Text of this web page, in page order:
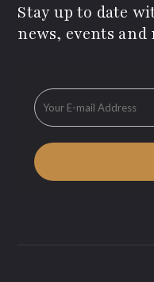
Stay up to date
news, events and